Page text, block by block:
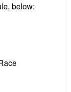
below: